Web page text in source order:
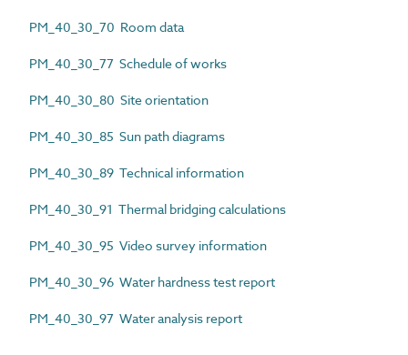
PM_40_30_70 Room data
PM_40_30_77 Schedule of works
PM_40_30_80 Site orientation
PM_40_30_85 Sun path diagrams
PM_40_30_89 Technical information
PM_40_30_91 Thermal bridging calculations
PM_40_30_95 Video survey information
PM_40_30_96 Water hardness test report
PM_40_30_97 Water analysis report